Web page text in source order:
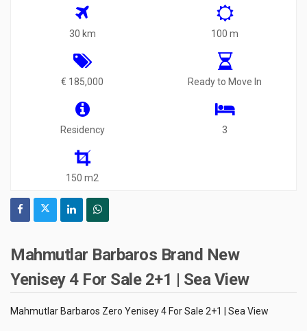
30 km 100 m
€ 185,000 Ready to Move In
Residency 3
150 m2
Mahmutlar Barbaros Brand New
Yenisey 4 For Sale 2+1 | Sea View
Mahmutlar Barbaros Zero Yenisey 4 For Sale 2+1 | Sea View